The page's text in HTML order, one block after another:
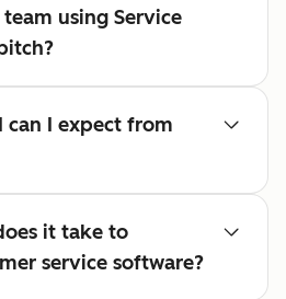
using Service
can I expect from
it take to
service software?